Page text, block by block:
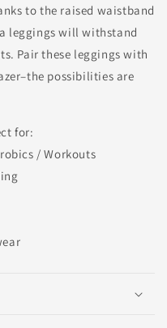
to the raised waistband
leggings will withstand
Pair these leggings with
possibilities are
for:
/ Workouts